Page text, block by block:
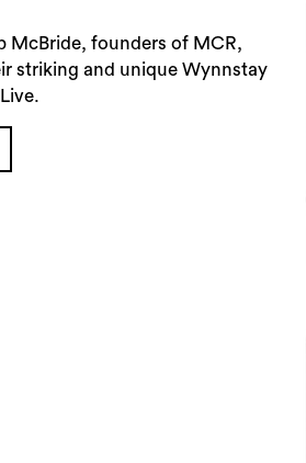
McBride, founders of MCR,
striking and unique Wynnstay